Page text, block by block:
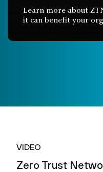
Learn more about
it can benefit your
VIDEO
Zero Trust